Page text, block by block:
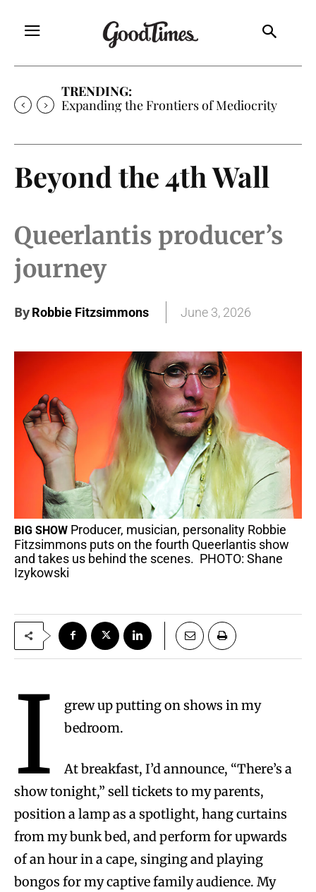
TRENDING:
Expanding the Frontiers of Mediocrity
Beyond the 4th Wall
Queerlantis producer’s
journey
ByRobbie Fitzsimmons June 3, 2026
BIG SHOW Producer, musician, personality Robbie
Fitzsimmons puts on the fourth Queerlantis show
and takes us behind the scenes. PHOTO: Shane
Izykowski
I
grew up putting on shows in my
bedroom.
At breakfast, I’d announce, “There’s a
show tonight,” sell tickets to my parents,
position a lamp as a spotlight, hang curtains
from my bunk bed, and perform for upwards
of an hour in a cape, singing and playing
bongos for my captive family audience. My